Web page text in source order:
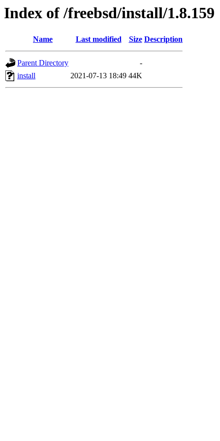
Index of /freebsd/install/1.8.159
Name Last modified Size Description
Parent Directory
-
install
2021-07-13 18:49 44K